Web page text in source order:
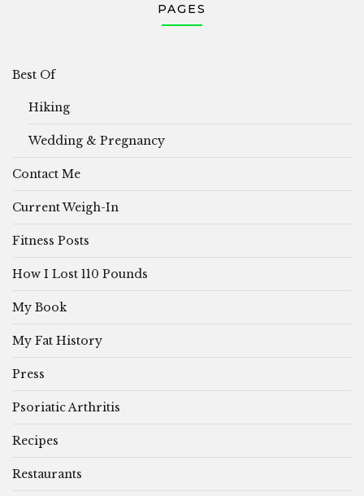
PAGES
Best Of
Hiking
Wedding & Pregnancy
Contact Me
Current Weigh-In
Fitness Posts
How I Lost 110 Pounds
My Book
My Fat History
Press
Psoriatic Arthritis
Recipes
Restaurants